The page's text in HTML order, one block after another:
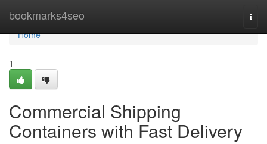
bookmarks4seo
Home
Home
1
Commercial Shipping
Containers with Fast Delivery